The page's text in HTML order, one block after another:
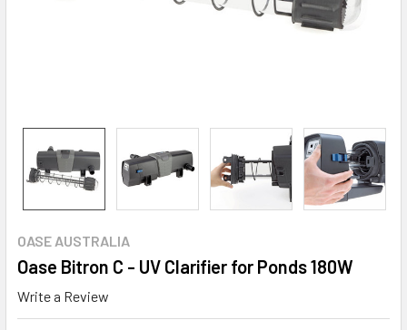
OASE AUSTRALIA
Oase Bitron C - UV Clarifier for Ponds 180W
Write a Review